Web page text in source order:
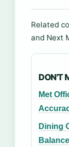
Related
and Next
DON'T
Met
Dining